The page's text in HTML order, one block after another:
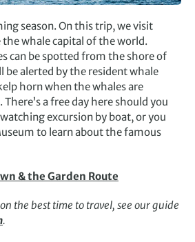
season. On this trip, we visit
the whale capital of the world.
can be spotted from the shore of
be alerted by the resident whale
horn when the whales are
a free day here should you
excursion by boat, or you
to learn about the famous
& the Garden Route
the best time to travel, see our guide
.